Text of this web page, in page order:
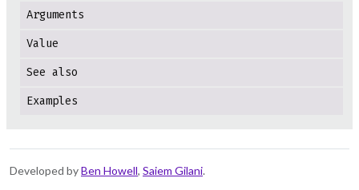
Arguments
Value
See also
Examples
Developed byBen Howell, Saiem Gilani.